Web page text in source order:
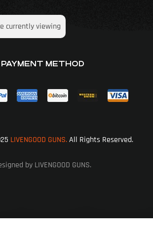
currently viewing
PAYMENT METHOD
LIVENGOOD GUNS.All Rights Reserved.
by LIVENGOOD GUNS.